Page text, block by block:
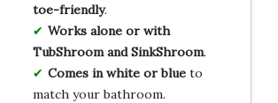
toe-friendly.
Works alone or with
TubShroom and SinkShroom.
Comes in white or blueto
match your bathroom.